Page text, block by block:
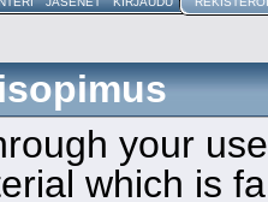
your
which is